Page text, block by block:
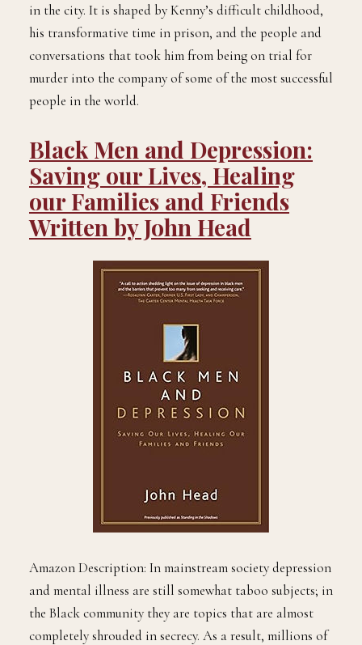
in the city. It is shaped by Kenny’s difficult childhood,
his transformative time in prison, and the people and
conversations that took him from being on trial for
murder into the company of some of the most successful
people in the world.
Black Men and Depression:
Saving our Lives, Healing
our Families and Friends
Written by John Head
Amazon Description: In mainstream society depression
and mental illness are still somewhat taboo subjects; in
the Black community they are topics that are almost
completely shrouded in secrecy. As a result, millions of